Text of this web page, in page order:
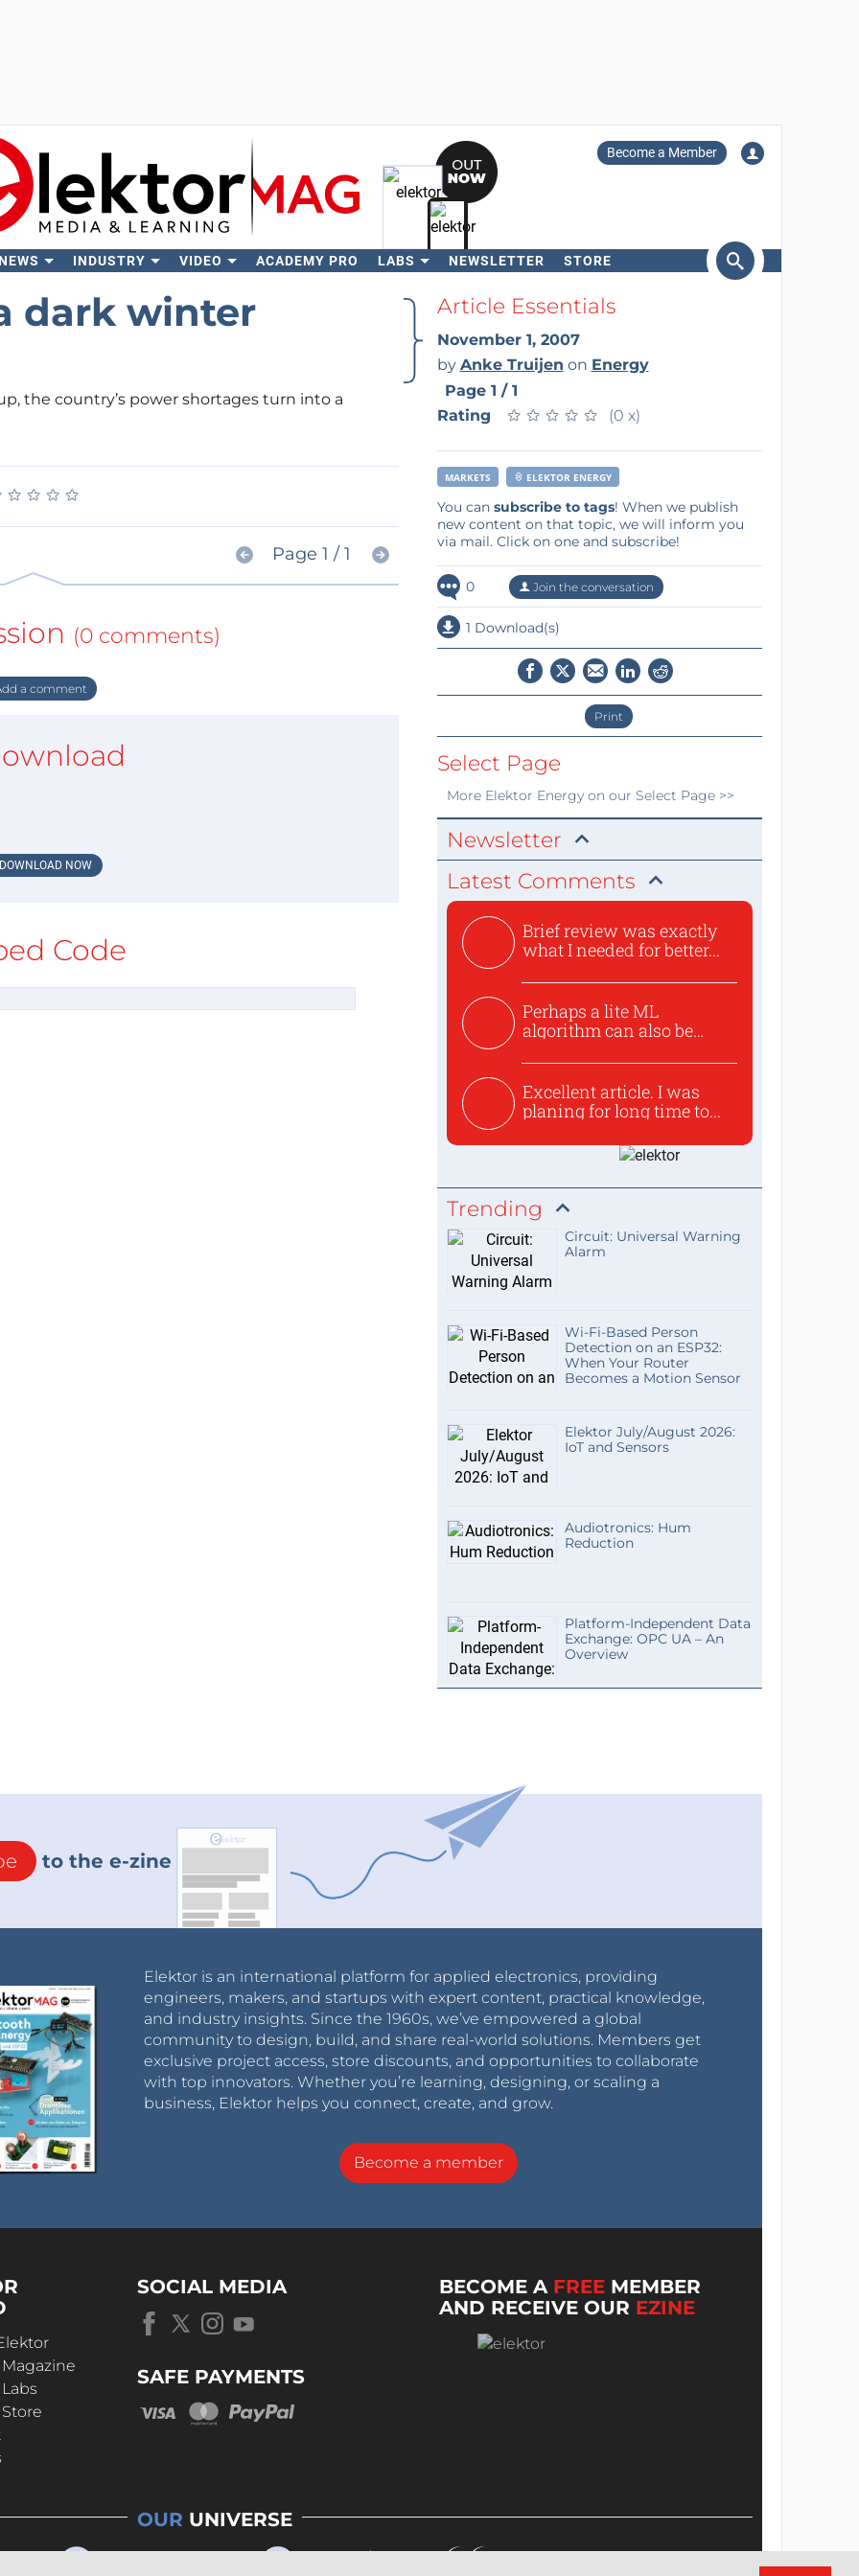
Become a Member
INDUSTRY VIDEO ACADEMY PRO LABS NEWSLETTER STORE
Search
dark winter
the country’s power shortages turn into a
★ ★ ★ ★
★ ★ ★ ★
Page 1 / 1
(0 comments)
a comment
NOW
Code
Article Essentials
November 1, 2007
by Anke Truijen on Energy
Page 1 / 1
Rating
★ ★ ★ ★ ★
★ ★ ★ ★ ★ (0 x)
MARKETS ELEKTOR ENERGY
You can subscribe to tags! When we publish
new content on that topic, we will inform you
via mail. Click on one and subscribe!
0 Join the conversation
1 Download(s)
Print
Select Page
More Elektor Energyon our Select Page >>
Newsletter
Latest Comments
Brief review was exactly
what I needed for better...
Perhaps a lite ML
algorithm can also be
Excellent article. I was
planing for long time to...
Trending
Circuit: Universal Warning
Alarm
Wi-Fi-Based Person
Detection on an ESP32:
When Your Router
Becomes a Motion Sensor
Elektor July/August 2026:
IoT and Sensors
Audiotronics: Hum
Reduction
Platform-Independent Data
Exchange: OPC UA – An
Overview
to the e-zine
Elektor is an international platform for applied electronics, providing
engineers, makers, and startups with expert content, practical knowledge,
and industry insights. Since the 1960s, we’ve empowered a global
community to design, build, and share real-world solutions. Members get
exclusive project access, store discounts, and opportunities to collaborate
with top innovators. Whether you’re learning, designing, or scaling a
business, Elektor helps you connect, create, and grow.
Become a member
SOCIAL MEDIA
SAFE PAYMENTS
BECOME A FREE MEMBER
AND RECEIVE OUR EZINE
OUR UNIVERSE